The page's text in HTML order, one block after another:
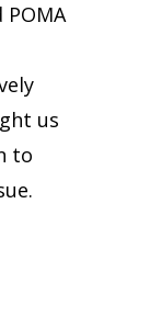
us
to